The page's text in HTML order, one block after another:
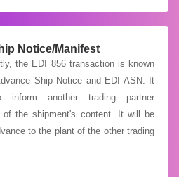
Notice/Manifest
the EDI 856 transaction is known
Ship Notice and EDI ASN. It
another trading partner
of the shipment's content. It will be
to the plant of the other trading